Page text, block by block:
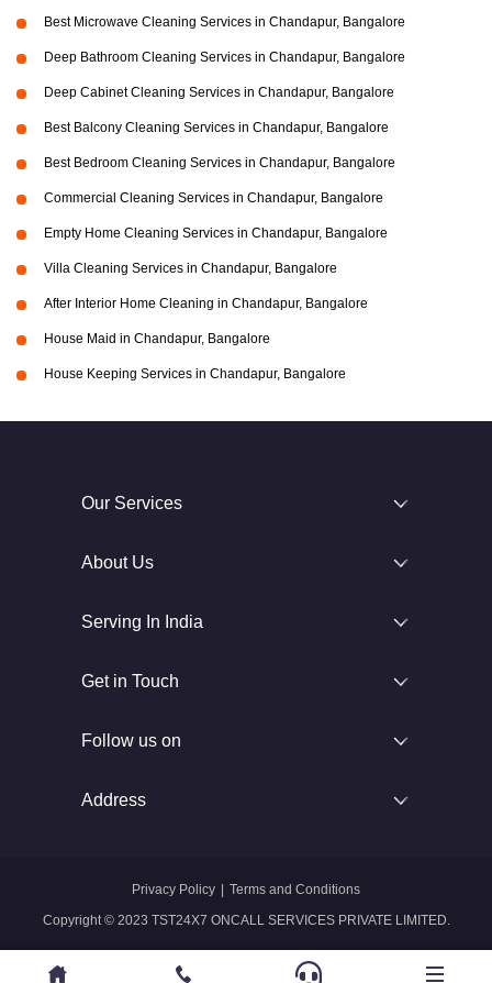
Best Microwave Cleaning Services in Chandapur, Bangalore
Deep Bathroom Cleaning Services in Chandapur, Bangalore
Deep Cabinet Cleaning Services in Chandapur, Bangalore
Best Balcony Cleaning Services in Chandapur, Bangalore
Best Bedroom Cleaning Services in Chandapur, Bangalore
Commercial Cleaning Services in Chandapur, Bangalore
Empty Home Cleaning Services in Chandapur, Bangalore
Villa Cleaning Services in Chandapur, Bangalore
After Interior Home Cleaning in Chandapur, Bangalore
House Maid in Chandapur, Bangalore
House Keeping Services in Chandapur, Bangalore
Our Services
About Us
Serving In India
Get in Touch
Follow us on
Address
Copyright © 2023 TST24X7 ONCALL SERVICES PRIVATE LIMITED.
Privacy Policy Terms and Conditions